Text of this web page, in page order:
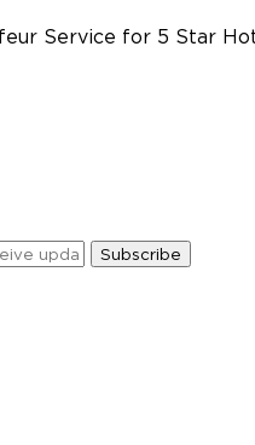
Service for 5 Star
Subscribe